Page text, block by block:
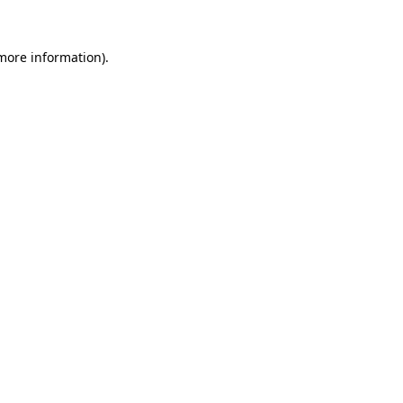
information).